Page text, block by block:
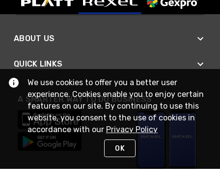
ABOUT US
QUICK LINKS
A SMARTER WAY TO DO BUSINESS
We use cookies to offer you a better user
experience. Cookies enable you to enjoy certain
features on our site. By continuing to use this
website, you consent to the use of cookies in
accordance with our Privacy Policy
OK